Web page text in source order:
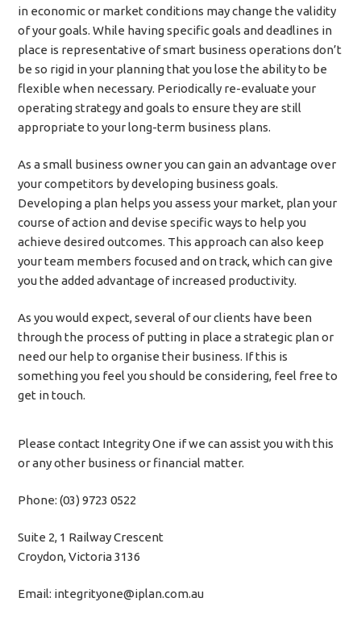
in economic or market conditions may change the validity
of your goals. While having specific goals and deadlines in
place is representative of smart business operations don’t
be so rigid in your planning that you lose the ability to be
flexible when necessary. Periodically re-evaluate your
operating strategy and goals to ensure they are still
appropriate to your long-term business plans.
As a small business owner you can gain an advantage over
your competitors by developing business goals.
Developing a plan helps you assess your market, plan your
course of action and devise specific ways to help you
achieve desired outcomes. This approach can also keep
your team members focused and on track, which can give
you the added advantage of increased productivity.
As you would expect, several of our clients have been
through the process of putting in place a strategic plan or
need our help to organise their business. If this is
something you feel you should be considering, feel free to
get in touch.
Please contact Integrity One if we can assist you with this
or any other business or financial matter.
Phone: (03) 9723 0522
Suite 2, 1 Railway Crescent
Croydon, Victoria 3136
Email: integrityone@iplan.com.au